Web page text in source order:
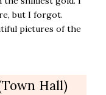
but I forgot.
pictures of the
Hall)